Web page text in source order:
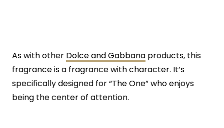
As with other Dolce and Gabbana products, this
fragrance is a fragrance with character. It’s
specifically designed for “The One” who enjoys
being the center of attention.